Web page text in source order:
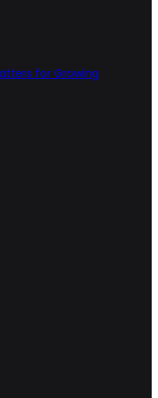
for Growing